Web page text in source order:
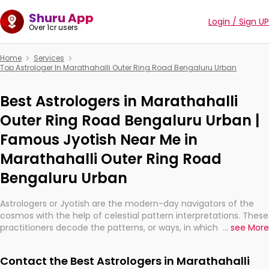
Shuru App
Over 1cr users Login / Sign UP
Home
Services
Top Astrologer In Marathahalli Outer Ring Road Bengaluru Urban
Best Astrologers in Marathahalli
Outer Ring Road Bengaluru Urban |
Famous Jyotish Near Me in
Marathahalli Outer Ring Road
Bengaluru Urban
Astrologers or Jyotish are the modern-day navigators of the
cosmos with the help of celestial pattern interpretations. These
practitioners decode the patterns, or ways, in which the stars
They are not magicians, but have been practicing an ancient
... see More
Contact the Best Astrologers in Marathahalli